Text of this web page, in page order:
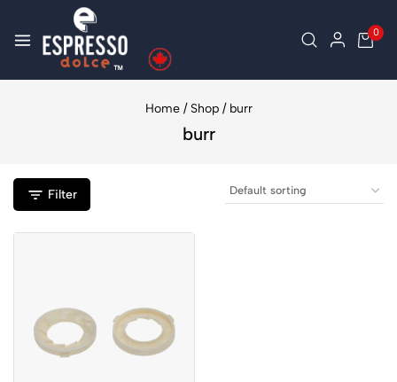
0
Home / Shop / burr
burr
Filter